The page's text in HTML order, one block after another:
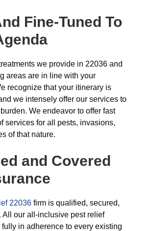
Fine-Tuned To
we provide in 22036 and
areas are in line with your
recognize that your itinerary is
we intensely offer our services to
We endeavor to offer fast
services for all pests, invasions,
of that nature.
and Covered
22036 firm is qualified, secured,
All our all-inclusive pest relief
in adherence to every existing